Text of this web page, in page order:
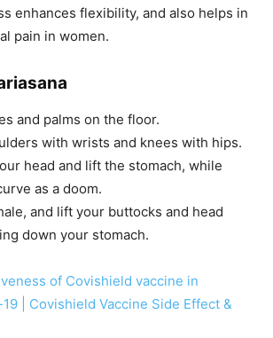
enhances flexibility, and also helps in
pain in women.
and palms on the floor.
with wrists and knees with hips.
head and lift the stomach, while
as a doom.
and lift your buttocks and head
down your stomach.
of Covishield vaccine in
| Covishield Vaccine Side Effect &